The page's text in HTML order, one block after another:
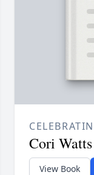
Cori Watts
View Book